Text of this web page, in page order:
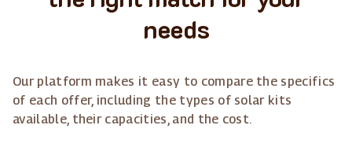
needs
Our platform makes it easy to compare the specifics
of each offer, including the types of solar kits
available, their capacities, and the cost.